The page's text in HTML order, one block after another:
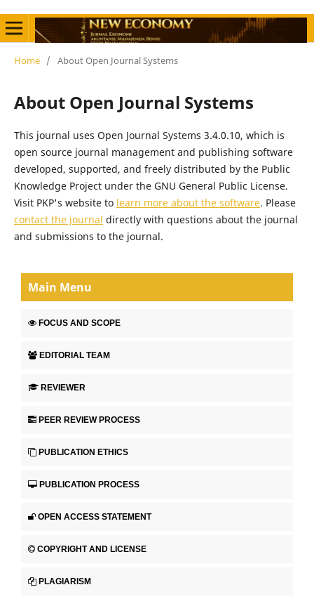
Home / About Open Journal Systems
About Open Journal Systems
This journal uses Open Journal Systems 3.4.0.10, which is
open source journal management and publishing software
developed, supported, and freely distributed by the Public
Knowledge Project under the GNU General Public License.
Visit PKP's website to learn more about the software. Please
contact the journal directly with questions about the journal
and submissions to the journal.
Main Menu
FOCUS AND SCOPE
EDITORIAL TEAM
REVIEWER
PEER REVIEW PROCESS
PUBLICATION ETHICS
PUBLICATION PROCESS
OPEN ACCESS STATEMENT
COPYRIGHT AND LICENSE
PLAGIARISM